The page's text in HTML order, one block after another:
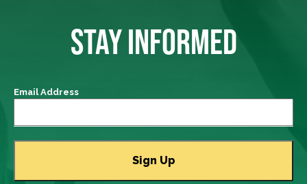
STAY INFORMED
Email Address